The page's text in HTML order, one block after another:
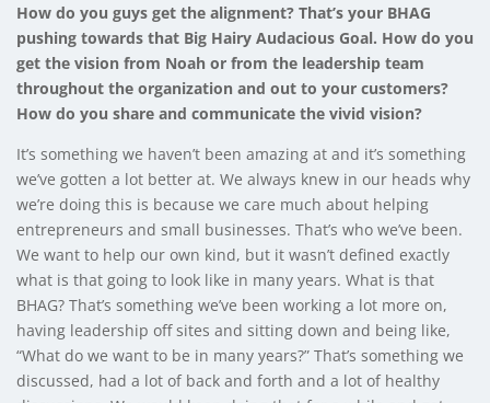
How do you guys get the alignment? That’s your BHAG
pushing towards that Big Hairy Audacious Goal. How do you
get the vision from Noah or from the leadership team
throughout the organization and out to your customers?
How do you share and communicate the vivid vision?
It’s something we haven’t been amazing at and it’s something
we’ve gotten a lot better at. We always knew in our heads why
we’re doing this is because we care much about helping
entrepreneurs and small businesses. That’s who we’ve been.
We want to help our own kind, but it wasn’t defined exactly
what is that going to look like in many years. What is that
BHAG? That’s something we’ve been working a lot more on,
having leadership off sites and sitting down and being like,
“What do we want to be in many years?” That’s something we
discussed, had a lot of back and forth and a lot of healthy